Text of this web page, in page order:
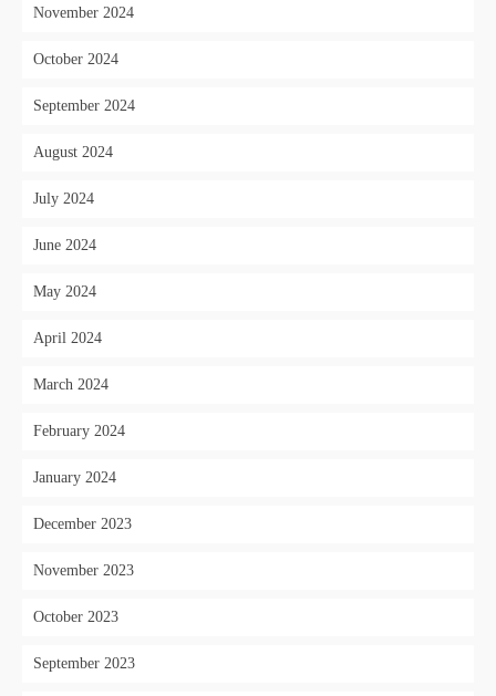
November 2024
October 2024
September 2024
August 2024
July 2024
June 2024
May 2024
April 2024
March 2024
February 2024
January 2024
December 2023
November 2023
October 2023
September 2023